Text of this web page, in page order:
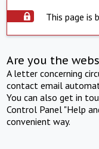
This page is
Are you the
A letter concerning
contact email
You can also get in
Control Panel "Help
convenient way.